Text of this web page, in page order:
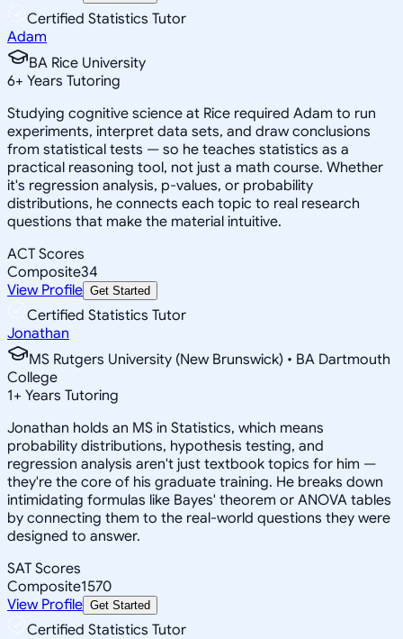
Certified Statistics Tutor
Adam
BA Rice University
6+ Years Tutoring
Studying cognitive science at Rice required Adam to run
experiments, interpret data sets, and draw conclusions
from statistical tests — so he teaches statistics as a
practical reasoning tool, not just a math course. Whether
it's regression analysis, p-values, or probability
distributions, he connects each topic to real research
questions that make the material intuitive.
ACT Scores
Composite34
View Profile Get Started
Certified Statistics Tutor
Jonathan
MS Rutgers University (New Brunswick) • BA Dartmouth
College
1+ Years Tutoring
Jonathan holds an MS in Statistics, which means
probability distributions, hypothesis testing, and
regression analysis aren't just textbook topics for him —
they're the core of his graduate training. He breaks down
intimidating formulas like Bayes' theorem or ANOVA tables
by connecting them to the real-world questions they were
designed to answer.
SAT Scores
Composite1570
View Profile Get Started
Certified Statistics Tutor